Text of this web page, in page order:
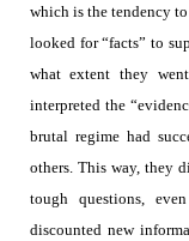
which is the tendency
looked for “facts” to
what extent they
interpreted the
brutal regime had
others. This way, they
tough questions,
discounted new